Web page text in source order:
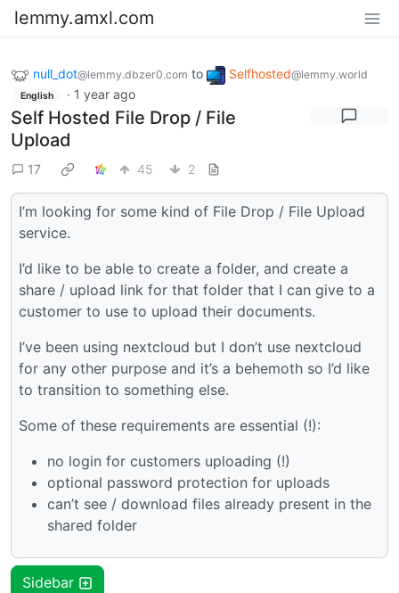
lemmy.amxl.com
null_dot@lemmy.dbzer0.com to Selfhosted@lemmy.world
English · 1 year ago
Self Hosted File Drop / File
Upload
17 45 2
I’m looking for some kind of File Drop / File Upload
service.
I’d like to be able to create a folder, and create a
share / upload link for that folder that I can give to a
customer to use to upload their documents.
I’ve been using nextcloud but I don’t use nextcloud
for any other purpose and it’s a behemoth so I’d like
to transition to something else.
Some of these requirements are essential (!):
no login for customers uploading (!)
optional password protection for uploads
can’t see / download files already present in the
shared folder
Sidebar